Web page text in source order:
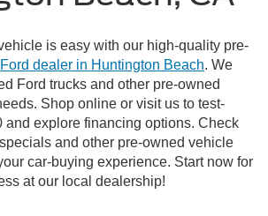
is easy with our high-quality pre-
Ford dealer in Huntington Beach. We
Ford trucks and other pre-owned
Shop online or visit us to test-
and explore financing options. Check
and other pre-owned vehicle
car-buying experience. Start now for
at our local dealership!